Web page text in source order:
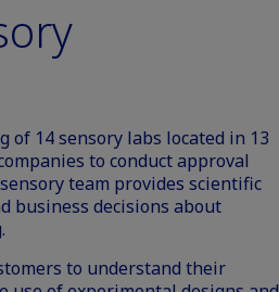
of 14 sensory labs located in 13
to conduct approval
team provides scientific
business decisions about
to understand their